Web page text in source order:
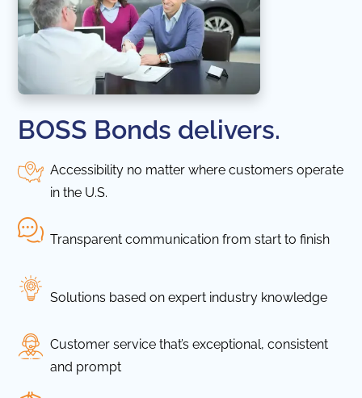
BOSS Bonds delivers.
Accessibility no matter where customers operate
in the U.S.
Transparent communication from start to finish
Solutions based on expert industry knowledge
Customer service that’s exceptional, consistent
and prompt